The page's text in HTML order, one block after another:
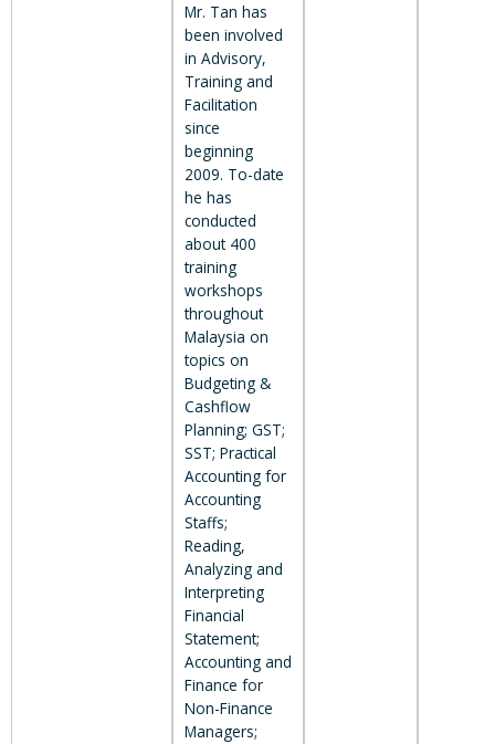
Mr. Tan has
been involved
in Advisory,
Training and
Facilitation
since
beginning
2009. To-date
he has
conducted
about 400
training
workshops
throughout
Malaysia on
topics on
Budgeting &
Cashflow
Planning; GST;
SST; Practical
Accounting for
Accounting
Staffs;
Reading,
Analyzing and
Interpreting
Financial
Statement;
Accounting and
Finance for
Non-Finance
Managers;